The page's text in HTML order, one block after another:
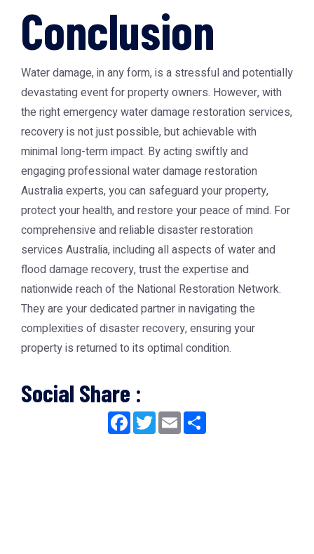
Conclusion
Water damage, in any form, is a stressful and potentially
devastating event for property owners. However, with
the right emergency water damage restoration services,
recovery is not just possible, but achievable with
minimal long-term impact. By acting swiftly and
engaging professional water damage restoration
Australia experts, you can safeguard your property,
protect your health, and restore your peace of mind. For
comprehensive and reliable disaster restoration
services Australia, including all aspects of water and
flood damage recovery, trust the expertise and
nationwide reach of the National Restoration Network.
They are your dedicated partner in navigating the
complexities of disaster recovery, ensuring your
property is returned to its optimal condition.
Social Share :
Facebook
TwitterEmail